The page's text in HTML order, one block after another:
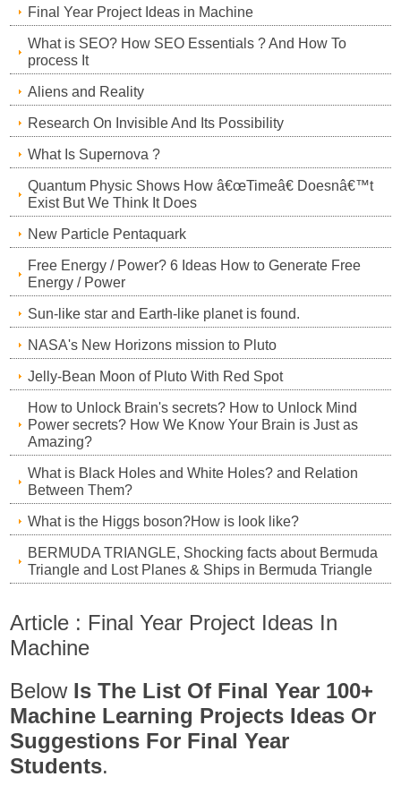
Final Year Project Ideas in Machine
What is SEO? How SEO Essentials ? And How To
process It
Aliens and Reality
Research On Invisible And Its Possibility
What Is Supernova ?
Quantum Physic Shows How â€œTimeâ€ Doesnâ€™t
Exist But We Think It Does
New Particle Pentaquark
Free Energy / Power? 6 Ideas How to Generate Free
Energy / Power
Sun-like star and Earth-like planet is found.
NASA's New Horizons mission to Pluto
Jelly-Bean Moon of Pluto With Red Spot
How to Unlock Brain's secrets? How to Unlock Mind
Power secrets? How We Know Your Brain is Just as
Amazing?
What is Black Holes and White Holes? and Relation
Between Them?
What is the Higgs boson?How is look like?
BERMUDA TRIANGLE, Shocking facts about Bermuda
Triangle and Lost Planes & Ships in Bermuda Triangle
Article : Final Year Project Ideas In
Machine
Below Is The List Of Final Year 100+
Machine Learning Projects Ideas Or
Suggestions For Final Year
Students.